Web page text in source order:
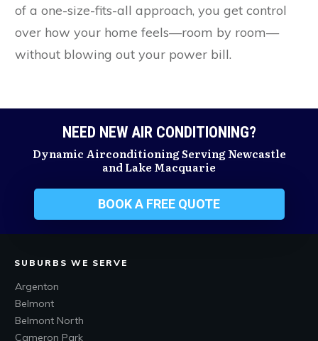
of a one-size-fits-all approach, you get control
over how your home feels—room by room—
without blowing out your power bill.
NEED NEW AIR CONDITIONING?
Dynamic Airconditioning Serving Newcastle
and Lake Macquarie
BOOK A FREE QUOTE
SUBURBS WE SERVE
Argenton
Belmont
Belmont North
Cameron Park